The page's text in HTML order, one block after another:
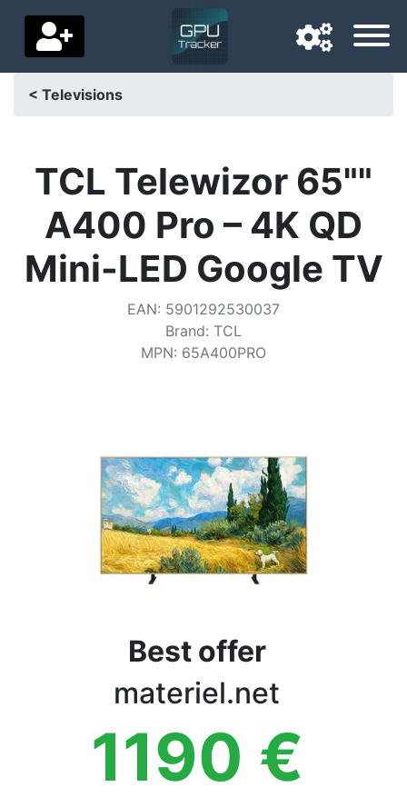
Delivery country
Home
Price drops
Settings
< Televisions
TCL Telewizor 65""
A400 Pro – 4K QD
Mini-LED Google TV
EAN: 5901292530037
Brand: TCL
MPN: 65A400PRO
Best offer
materiel.net
1190 €